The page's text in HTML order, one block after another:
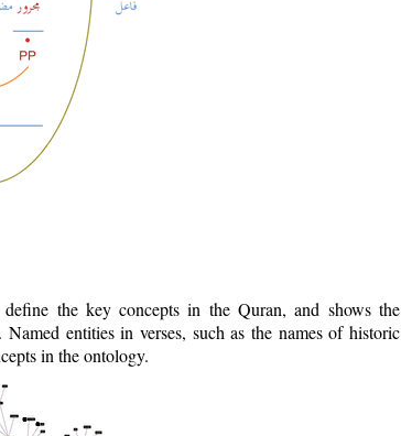
the key concepts in the Quran, and shows the
entities in verses, such as the names of historic
in the ontology.